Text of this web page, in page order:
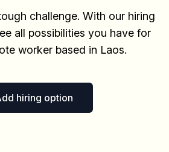
challenge. With our hiring
all possibilities you have for
worker based in Laos.
hiring option